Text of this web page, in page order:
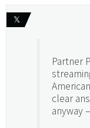
𝕏
Partner
clear
anyway